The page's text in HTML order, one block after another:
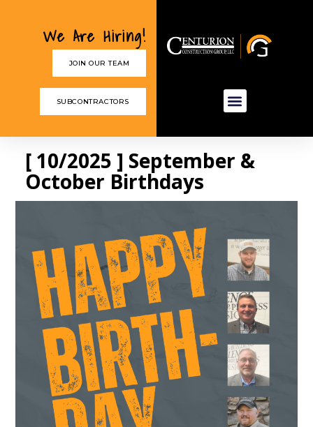
We Are Hiring!
JOIN OUR TEAM
SUBCONTRACTORS
[ 10/2025 ] September &
October Birthdays